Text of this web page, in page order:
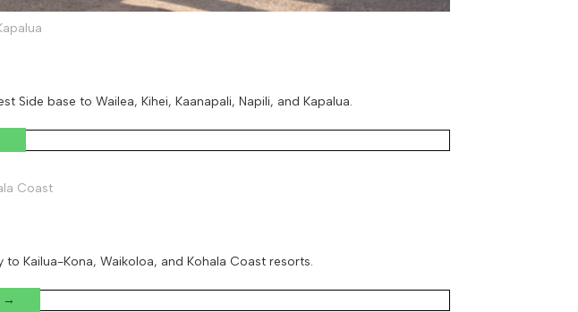
base to Wailea, Kihei, Kaanapali, Napili, and Kapalua.
Coast
Kailua-Kona, Waikoloa, and Kohala Coast resorts.
→